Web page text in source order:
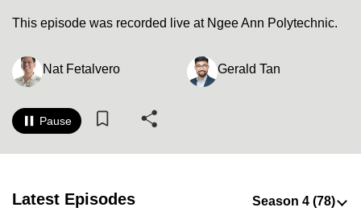
This episode was recorded live at Ngee Ann Polytechnic.
Nat Fetalvero Gerald Tan
Pause
Latest Episodes
but
want
experience
with
fast,